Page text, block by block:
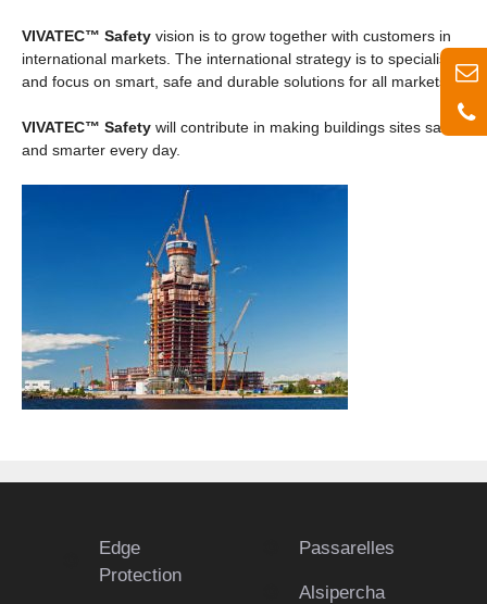
VIVATEC™ Safety vision is to grow together with customers in
international markets. The international strategy is to specialise
and focus on smart, safe and durable solutions for all markets.
VIVATEC™ Safety will contribute in making buildings sites safer
and smarter every day.
Edge
Protection
Passarelles
Alsipercha